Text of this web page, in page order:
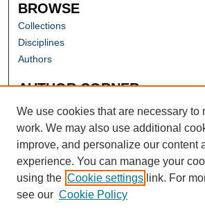
BROWSE
Collections
Disciplines
Authors
AUTHOR CORNER
Author FAQ
We use cookies that are necessary to
work. We may also use additional
improve, and personalize our content
experience. You can manage your
using the Cookie settings link. For
see our Cookie Policy